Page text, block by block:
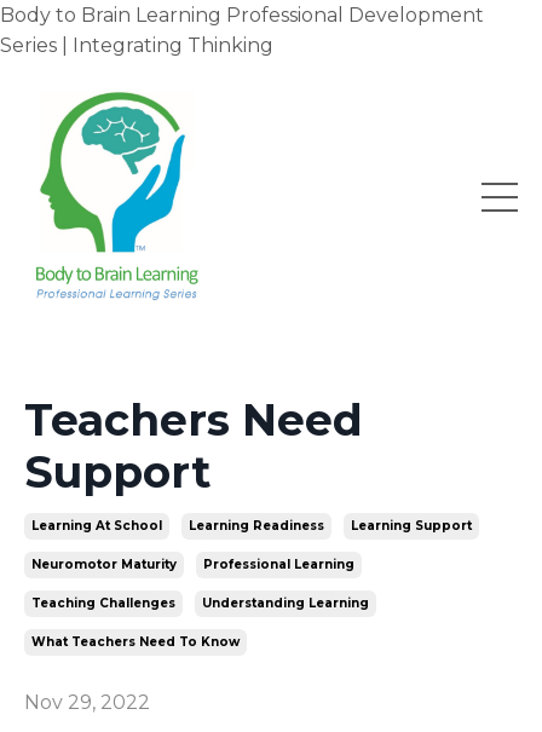
Body to Brain Learning Professional Development
Series | Integrating Thinking
Teachers Need
Support
Learning At School Learning Readiness Learning Support
Neuromotor Maturity Professional Learning
Teaching Challenges Understanding Learning
What Teachers Need To Know
Nov 29, 2022